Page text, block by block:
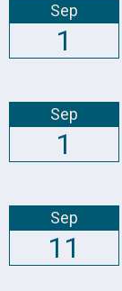
Sep
1
Sep
1
Sep
11